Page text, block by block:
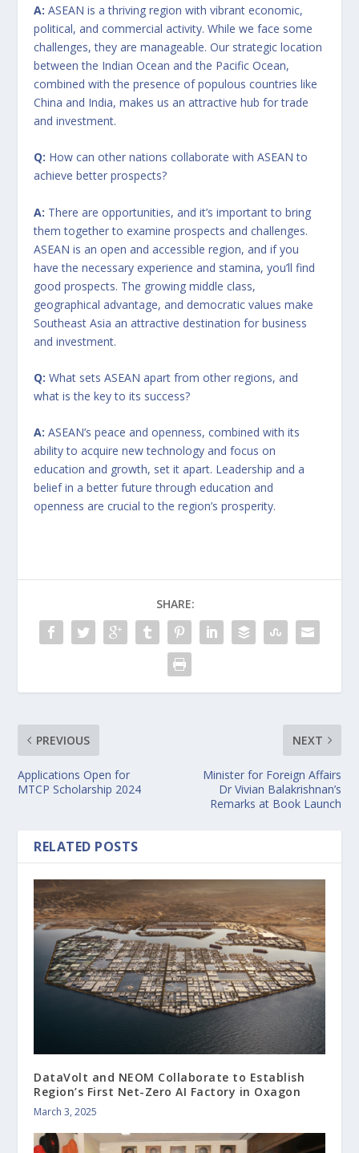
A: ASEAN is a thriving region with vibrant economic,
political, and commercial activity. While we face some
challenges, they are manageable. Our strategic location
between the Indian Ocean and the Pacific Ocean,
combined with the presence of populous countries like
China and India, makes us an attractive hub for trade
and investment.
Q: How can other nations collaborate with ASEAN to
achieve better prospects?
A: There are opportunities, and it’s important to bring
them together to examine prospects and challenges.
ASEAN is an open and accessible region, and if you
have the necessary experience and stamina, you’ll find
good prospects. The growing middle class,
geographical advantage, and democratic values make
Southeast Asia an attractive destination for business
and investment.
Q: What sets ASEAN apart from other regions, and
what is the key to its success?
A: ASEAN’s peace and openness, combined with its
ability to acquire new technology and focus on
education and growth, set it apart. Leadership and a
belief in a better future through education and
openness are crucial to the region’s prosperity.
SHARE:
PREVIOUS
Applications Open for
MTCP Scholarship 2024
NEXT
Minister for Foreign Affairs
Dr Vivian Balakrishnan’s
Remarks at Book Launch
RELATED POSTS
DataVolt and NEOM Collaborate to Establish
Region’s First Net-Zero AI Factory in Oxagon
March 3, 2025